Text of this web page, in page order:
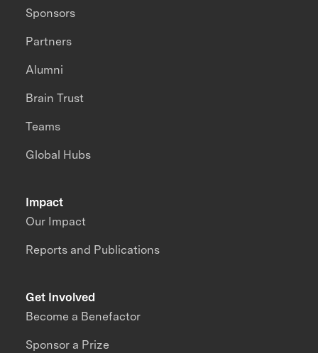
Impact
Our Impact
Reports and Publications
Sponsors
Partners
Alumni
Brain Trust
Teams
Global Hubs
Get Involved
Become a Benefactor
Sponsor a Prize